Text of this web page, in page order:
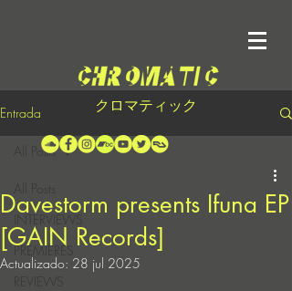
クロマティック
Entrada
INTERVIEWS
PREMIERES
REVIEWS
All Posts
Davestorm presents Ifuna EP
[GAIN Records]
Actualizado: 28 jul 2025